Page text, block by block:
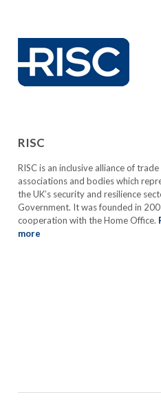
RISC
RISC is an inclusive alliance of trade
associations and bodies which
the UK’s security and resilience
Government. It was founded in
cooperation with the Home Office.
more